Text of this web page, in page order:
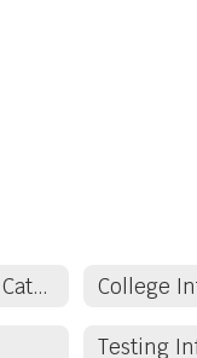
ACSD Course Catalog